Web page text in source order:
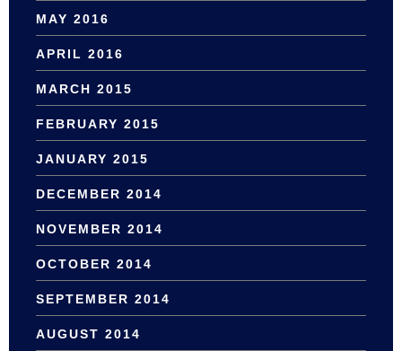
MAY 2016
APRIL 2016
MARCH 2015
FEBRUARY 2015
JANUARY 2015
DECEMBER 2014
NOVEMBER 2014
OCTOBER 2014
SEPTEMBER 2014
AUGUST 2014